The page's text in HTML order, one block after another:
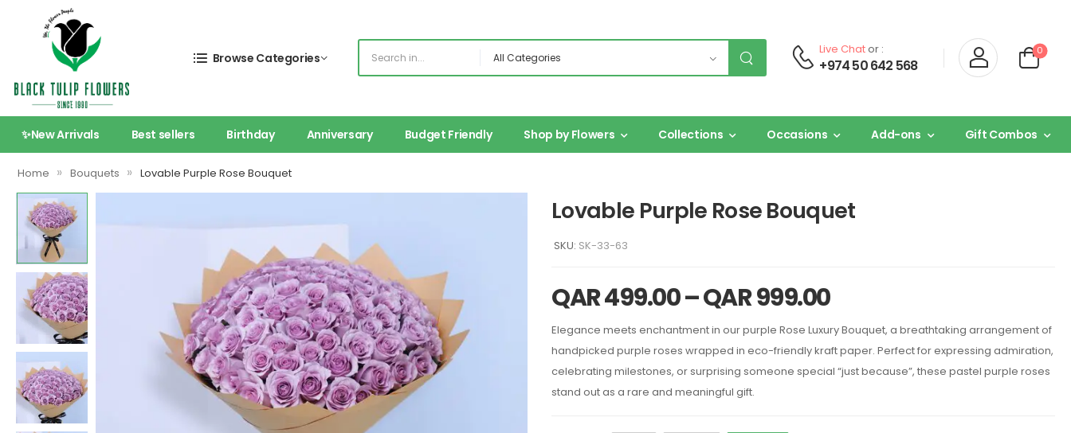
Browse Categories
Live Chator :
+974 50 642 568
0
✨New Arrivals Best sellers Birthday Anniversary Budget Friendly Shop by Flowers Collections Occasions Add-ons Gift Combos
Home » Bouquets » Lovable Purple Rose Bouquet
Lovable Purple Rose Bouquet
SKU: SK-33-63
QAR499.00–QAR999.00
Elegance meets enchantment in our purple Rose Luxury Bouquet, a breathtaking arrangement of
handpicked purple roses wrapped in eco-friendly kraft paper. Perfect for expressing admiration,
celebrating milestones, or surprising someone special “just because”, these pastel purple roses
stand out as a rare and meaningful gift.